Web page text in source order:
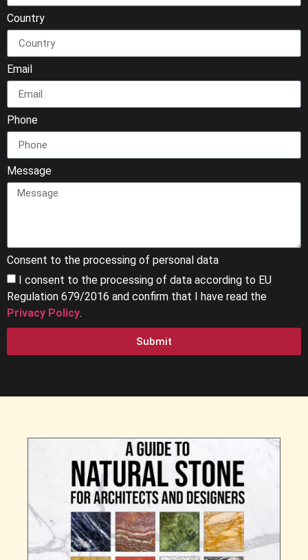
Country
Email
Phone
Message
Consent to the processing of personal data
I consent to the processing of data according to EU
Regulation 679/2016 and confirm that I have read the
Privacy Policy.
Submit